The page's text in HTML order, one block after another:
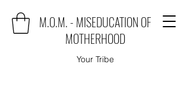
M.O.M. - MISEDUCATION OF
MOTHERHOOD
Your Tribe